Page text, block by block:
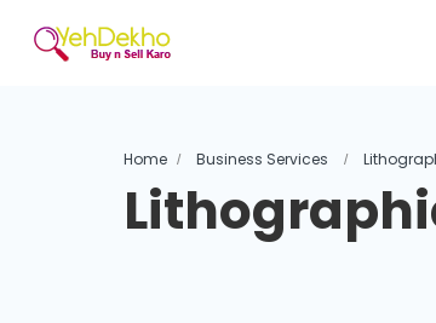
Home Business Services